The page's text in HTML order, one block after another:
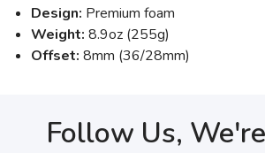
Design: Premium foam
Weight: 8.9oz (255g)
Offset: 8mm (36/28mm)
Follow Us,